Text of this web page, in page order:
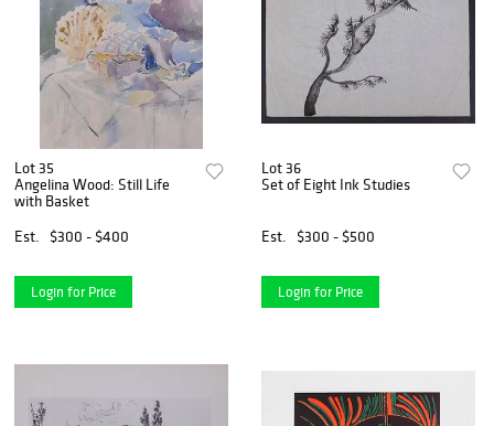
Lot 35
Angelina Wood: Still Life
with Basket
Est.
$300 - $400
Login for Price
Lot 36
Set of Eight Ink Studies
Est. $300 - $500
Login for Price